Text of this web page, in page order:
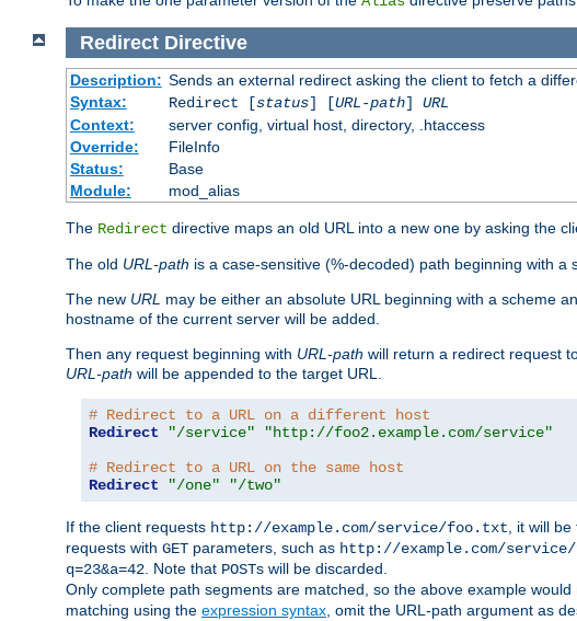
Redirect Directive
Description: Sends an external redirect asking the client to fetch a
Syntax:
Redirect [status] [URL-path] URL
Context:
server config, virtual host, directory, .htaccess
Override:
FileInfo
Status:
Base
Module:
mod_alias
The Redirect directive maps an old URL into a new one by asking the
The old URL-path is a case-sensitive (%-decoded) path beginning with a
The new URL may be either an absolute URL beginning with a scheme
hostname of the current server will be added.
Then any request beginning with URL-path will return a redirect request
URL-path will be appended to the target URL.
# Redirect to a URL on a different host
Redirect
"/service"
"http://foo2.example.com/service"
# Redirect to a URL on the same host
Redirect
"/one" "/two"
If the client requests http://example.com/service/foo.txt, it will be
requests with GET parameters, such as http://example.com/service/
q=23&a=42. Note that POSTs will be discarded.
Only complete path segments are matched, so the above example
matching using the expression syntax, omit the URL-path argument as